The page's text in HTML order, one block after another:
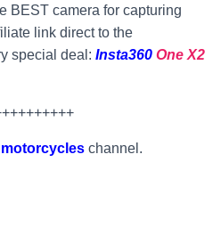
BEST camera for capturing
link direct to the
special deal: Insta360 One X2
channel.